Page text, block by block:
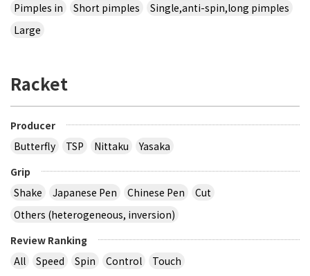
Pimples in
Short pimples
Single,anti-spin,long pimples
Large
Racket
Producer
Butterfly
TSP Nittaku
Yasaka
Grip
Shake
Japanese Pen Chinese Pen
Cut
Others (heterogeneous, inversion)
Review Ranking
All
Speed Spin Control Touch